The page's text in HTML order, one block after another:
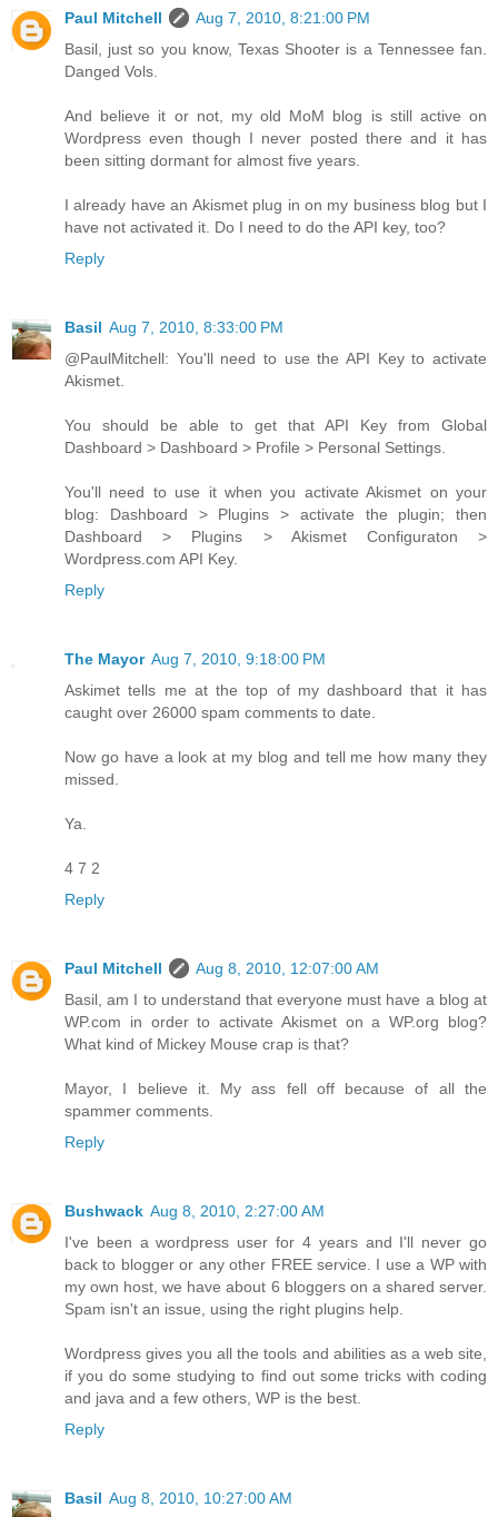
Paul Mitchell
Aug 7, 2010, 8:21:00 PM
Basil, just so you know, Texas Shooter is a Tennessee fan.
Danged Vols.
And believe it or not, my old MoM blog is still active on
Wordpress even though I never posted there and it has
been sitting dormant for almost five years.
I already have an Akismet plug in on my business blog but I
have not activated it. Do I need to do the API key, too?
Reply
Basil Aug 7, 2010, 8:33:00 PM
@PaulMitchell: You'll need to use the API Key to activate
Akismet.
You should be able to get that API Key from Global
Dashboard > Dashboard > Profile > Personal Settings.
You'll need to use it when you activate Akismet on your
blog: Dashboard > Plugins > activate the plugin; then
Dashboard > Plugins > Akismet Configuraton >
Wordpress.com API Key.
Reply
The Mayor Aug 7, 2010, 9:18:00 PM
Askimet tells me at the top of my dashboard that it has
caught over 26000 spam comments to date.
Now go have a look at my blog and tell me how many they
missed.
Ya.
4 7 2
Reply
Paul Mitchell
Aug 8, 2010, 12:07:00 AM
Basil, am I to understand that everyone must have a blog at
WP.com in order to activate Akismet on a WP.org blog?
What kind of Mickey Mouse crap is that?
Mayor, I believe it. My ass fell off because of all the
spammer comments.
Reply
Bushwack Aug 8, 2010, 2:27:00 AM
I've been a wordpress user for 4 years and I'll never go
back to blogger or any other FREE service. I use a WP with
my own host, we have about 6 bloggers on a shared server.
Spam isn't an issue, using the right plugins help.
Wordpress gives you all the tools and abilities as a web site,
if you do some studying to find out some tricks with coding
and java and a few others, WP is the best.
Reply
Basil Aug 8, 2010, 10:27:00 AM